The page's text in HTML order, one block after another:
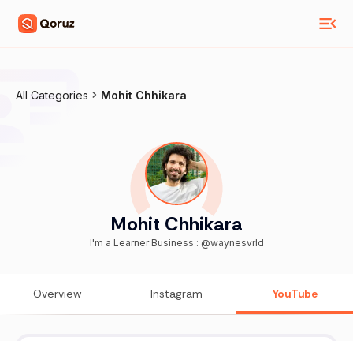
All Categories Mohit Chhikara
Mohit Chhikara
I'm a Learner Business : @waynesvrld
Overview Instagram YouTube